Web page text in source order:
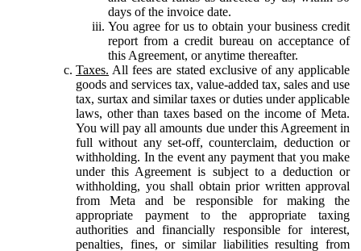
days of the invoice date.
You agree for us to obtain your business credit
report from a credit bureau on acceptance of
this Agreement, or anytime thereafter.
Taxes. All fees are stated exclusive of any applicable
goods and services tax, value-added tax, sales and use
tax, surtax and similar taxes or duties under applicable
laws, other than taxes based on the income of Meta.
You will pay all amounts due under this Agreement in
full without any set-off, counterclaim, deduction or
withholding. In the event any payment that you make
under this Agreement is subject to a deduction or
withholding, you shall obtain prior written approval
from Meta and be responsible for making the
appropriate payment to the appropriate taxing
authorities and financially responsible for interest,
penalties, fines, or similar liabilities resulting from